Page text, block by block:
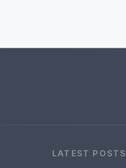
LATEST POSTS